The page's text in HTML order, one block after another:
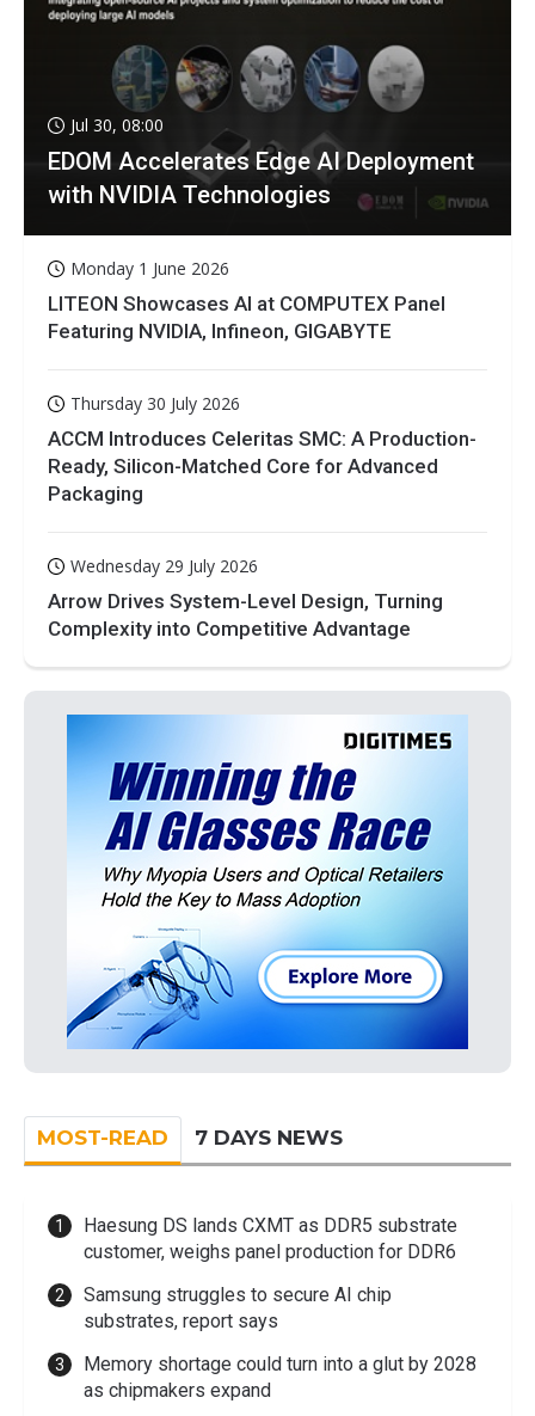
Jul 30, 08:00
EDOM Accelerates Edge AI Deployment
with NVIDIA Technologies
Monday 1 June 2026
LITEON Showcases AI at COMPUTEX Panel
Featuring NVIDIA, Infineon, GIGABYTE
Thursday 30 July 2026
ACCM Introduces Celeritas SMC: A Production-
Ready, Silicon-Matched Core for Advanced
Packaging
Wednesday 29 July 2026
Arrow Drives System-Level Design, Turning
Complexity into Competitive Advantage
MOST-READ 7 DAYS NEWS
Haesung DS lands CXMT as DDR5 substrate
customer, weighs panel production for DDR6
Samsung struggles to secure AI chip
substrates, report says
Memory shortage could turn into a glut by 2028
as chipmakers expand